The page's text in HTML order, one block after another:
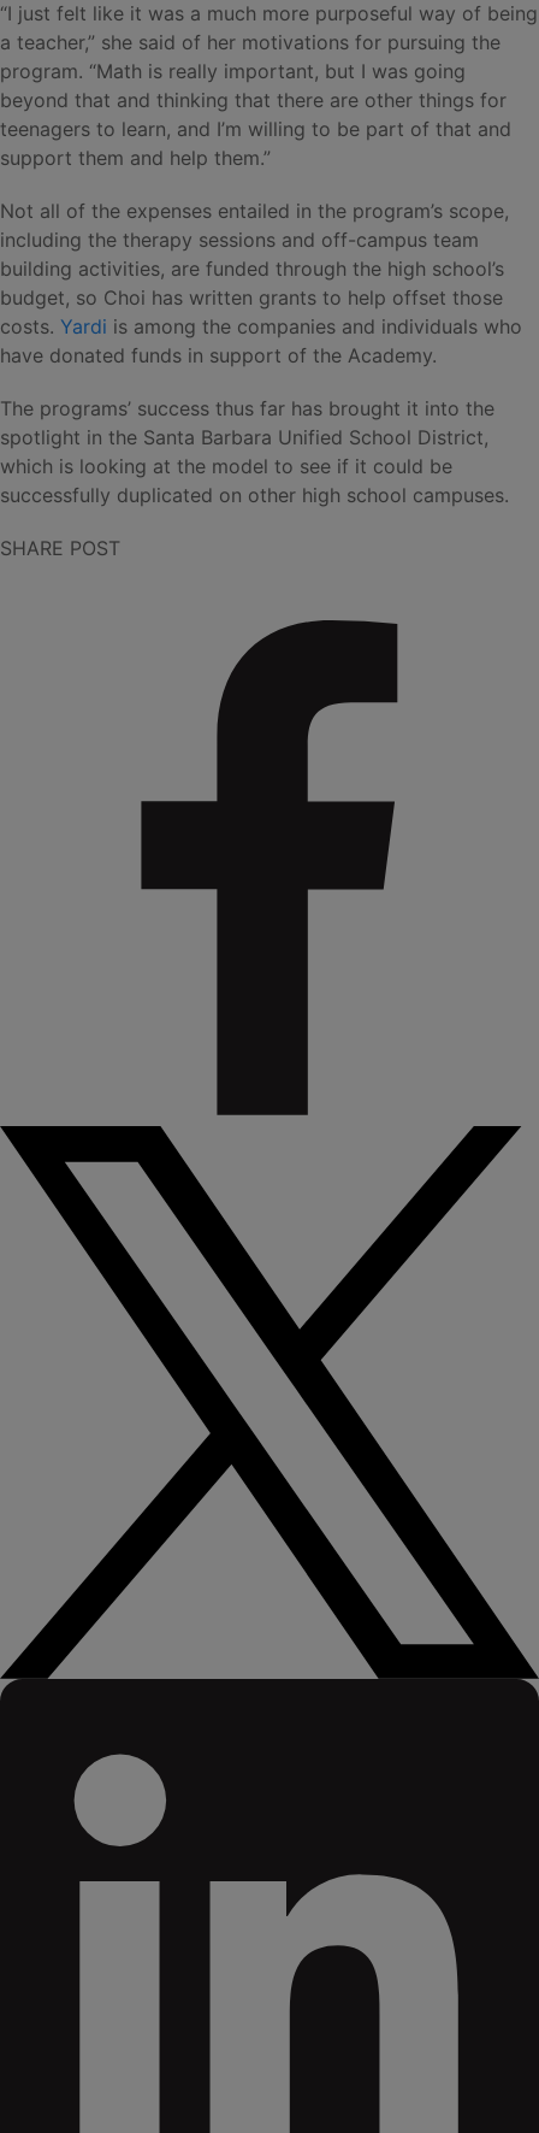
“I just felt like it was a much more purposeful way of being
a teacher,” she said of her motivations for pursuing the
program. “Math is really important, but I was going
beyond that and thinking that there are other things for
teenagers to learn, and I’m willing to be part of that and
support them and help them.”
Not all of the expenses entailed in the program’s scope,
including the therapy sessions and off-campus team
building activities, are funded through the high school’s
budget, so Choi has written grants to help offset those
costs. Yardi is among the companies and individuals who
have donated funds in support of the Academy.
The programs’ success thus far has brought it into the
spotlight in the Santa Barbara Unified School District,
which is looking at the model to see if it could be
successfully duplicated on other high school campuses.
SHARE POST